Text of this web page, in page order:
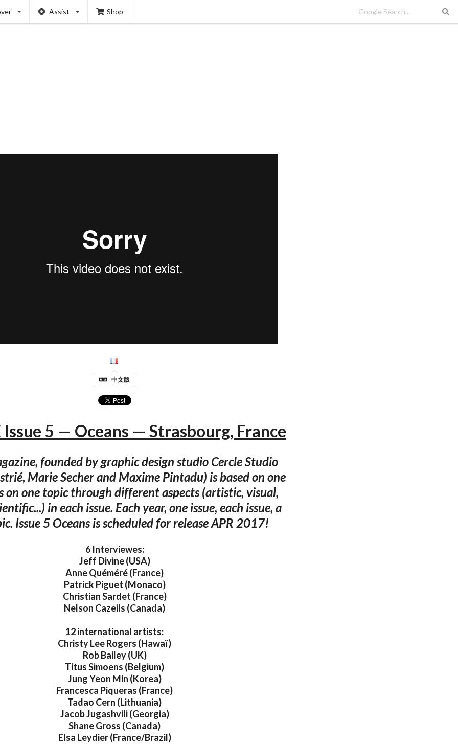
Assist Shop
中文版
Issue 5 — Oceans — Strasbourg, France
founded by graphic design studio Cercle Studio
Marie Secher and Maxime Pintadu) is based on one
on one topic through different aspects (artistic, visual,
in each issue. Each year, one issue, each issue, a
Issue 5 Oceans is scheduled for release APR 2017!
6 Interviewes:
Jeff Divine (USA)
Anne Quéméré (France)
Patrick Piguet (Monaco)
Christian Sardet (France)
Nelson Cazeils (Canada)
12 international artists:
Christy Lee Rogers (Hawaï)
Rob Bailey (UK)
Titus Simoens (Belgium)
Jung Yeon Min (Korea)
Francesca Piqueras (France)
Tadao Cern (Lithuania)
Jacob Jugashvili (Georgia)
Shane Gross (Canada)
Elsa Leydier (France/Brazil)